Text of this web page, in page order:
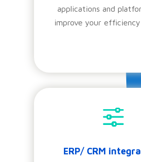
applications and
improve your
f
ERP/ CRM